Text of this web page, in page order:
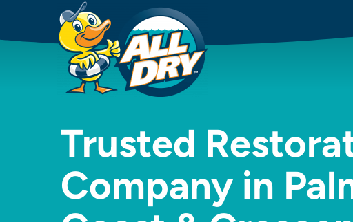
Trusted
Company in